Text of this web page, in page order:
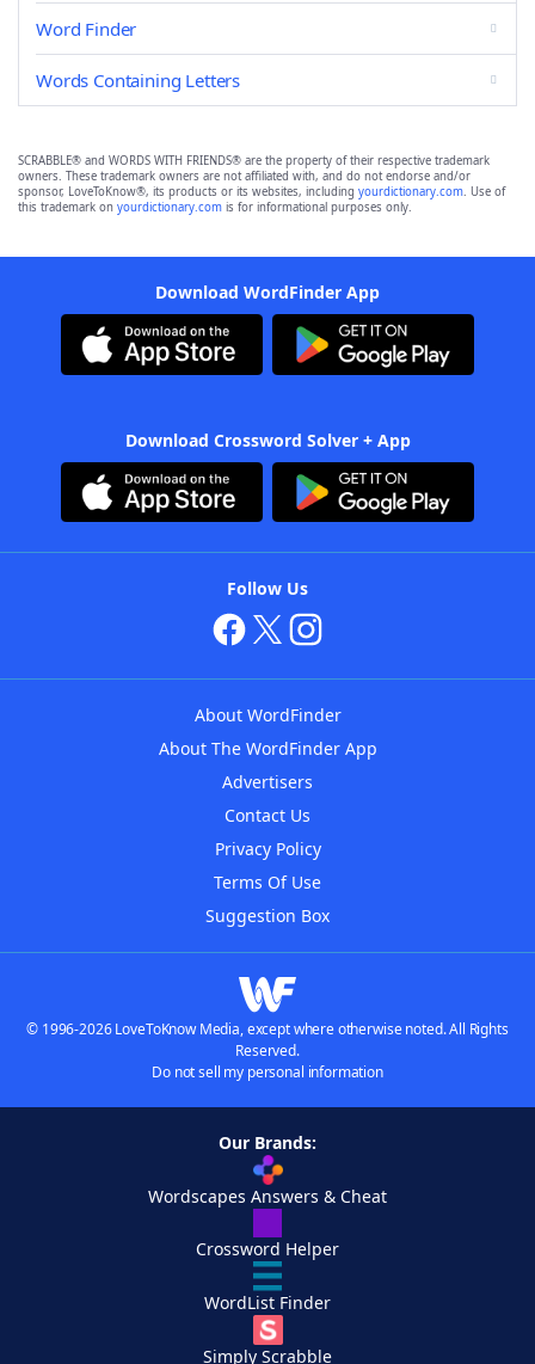
Word Finder
Words Containing Letters
SCRABBLE® and WORDS WITH FRIENDS® are the property of their respective trademark
owners. These trademark owners are not affiliated with, and do not endorse and/or
sponsor, LoveToKnow®, its products or its websites, including yourdictionary.com. Use of
this trademark on yourdictionary.com is for informational purposes only.
Download WordFinder App
Download Crossword Solver + App
Follow Us
About WordFinder
About The WordFinder App
Advertisers
Contact Us
Privacy Policy
Terms Of Use
Suggestion Box
© 1996-2026 LoveToKnow Media, except where otherwise noted. All Rights
Reserved.
Do not sell my personal information
Our Brands:
Wordscapes Answers & Cheat
Crossword Helper
WordList Finder
Simply Scrabble